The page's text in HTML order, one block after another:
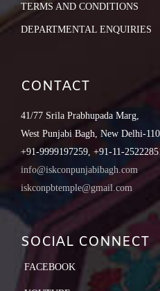
TERMS AND CONDITIONS
DEPARTMENTAL ENQUIRIES
CONTACT
41/77 Srila Prabhupada Marg,
West Punjabi Bagh, New Delhi-
+91-9999197259, +91-11-
info@iskconpunjabibagh.com
iskconpbtemple@gmail.com
SOCIAL CONNECT
FACEBOOK